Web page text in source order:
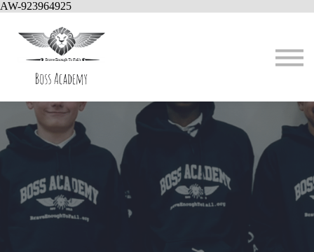
AW-923964925